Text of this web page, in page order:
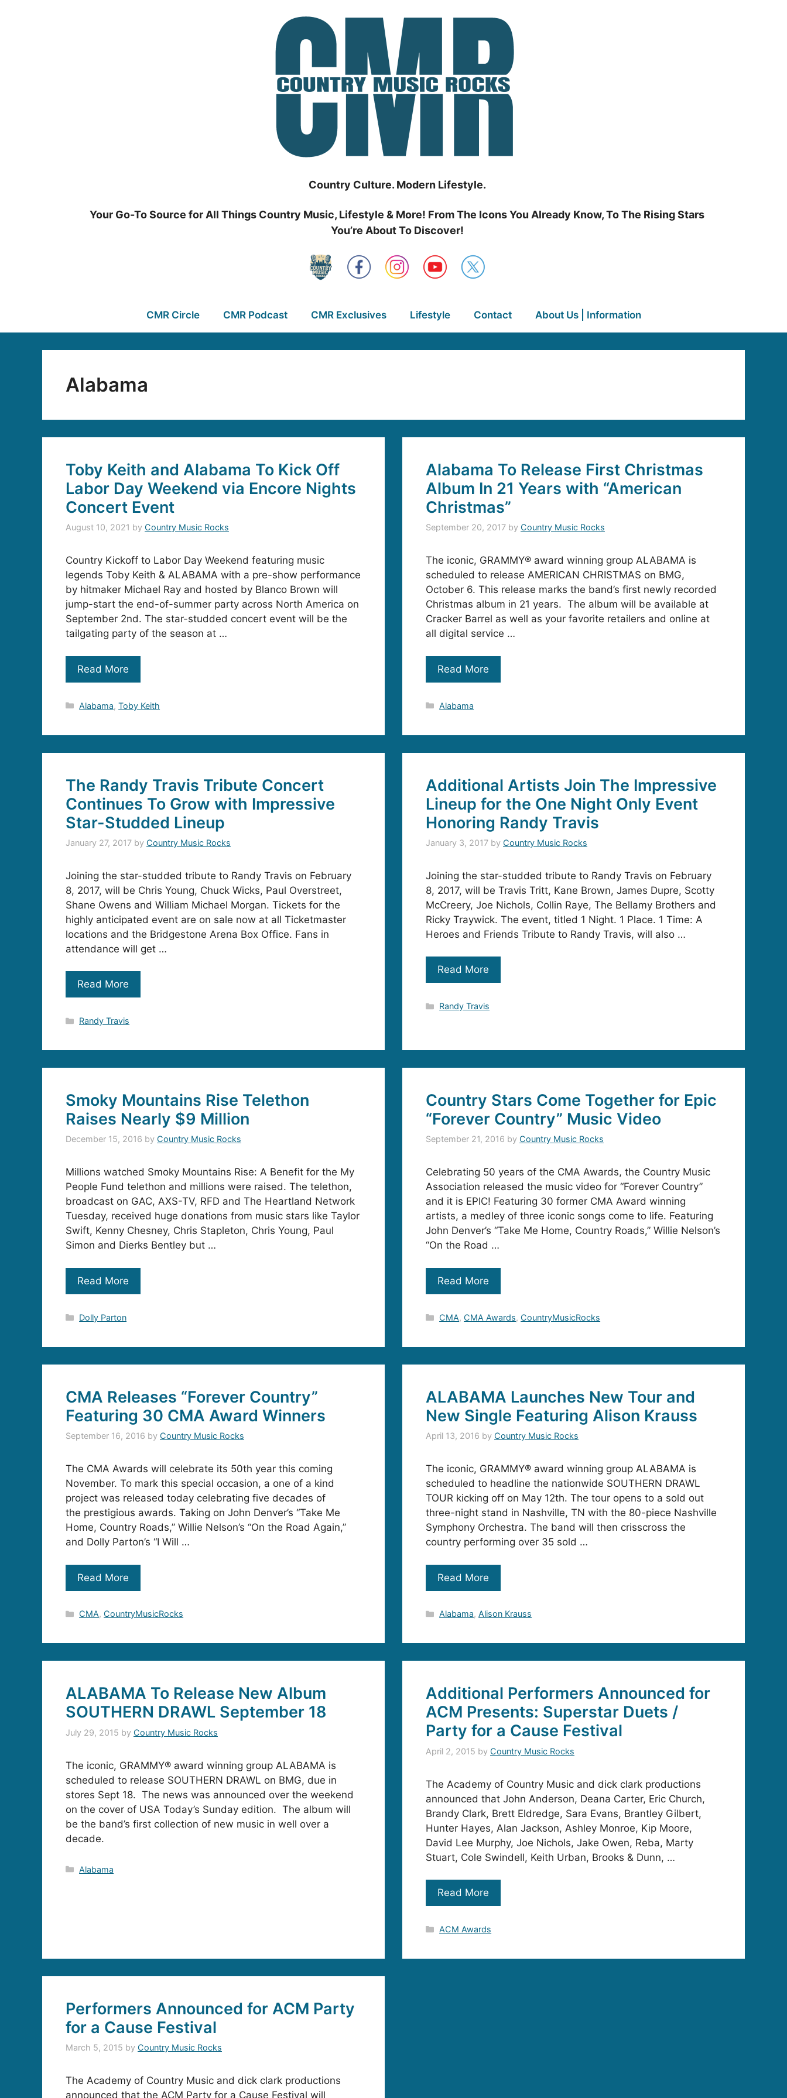
Country Culture. Modern Lifestyle.
Your Go-To Source for All Things Country Music, Lifestyle & More! From The Icons You Already Know, To The Rising Stars
You’re About To Discover!
CMR Circle CMR Podcast CMR Exclusives Lifestyle Contact About Us | Information
Alabama
Toby Keith and Alabama To Kick Off
Labor Day Weekend via Encore Nights
Concert Event
August 10, 2021 by Country Music Rocks
Country Kickoff to Labor Day Weekend featuring music
legends Toby Keith & ALABAMA with a pre-show performance
by hitmaker Michael Ray and hosted by Blanco Brown will
jump-start the end-of-summer party across North America on
September 2nd. The star-studded concert event will be the
tailgating party of the season at …
Read More
Categories
Alabama,Toby Keith
Alabama To Release First Christmas
Album In 21 Years with “American
Christmas”
September 20, 2017 by Country Music Rocks
The iconic, GRAMMY® award winning group ALABAMA is
scheduled to release AMERICAN CHRISTMAS on BMG,
October 6. This release marks the band’s first newly recorded
Christmas album in 21 years. The album will be available at
Cracker Barrel as well as your favorite retailers and online at
all digital service …
Read More
Categories
Alabama
The Randy Travis Tribute Concert
Continues To Grow with Impressive
Star-Studded Lineup
January 27, 2017 by Country Music Rocks
Joining the star-studded tribute to Randy Travis on February
8, 2017, will be Chris Young, Chuck Wicks, Paul Overstreet,
Shane Owens and William Michael Morgan. Tickets for the
highly anticipated event are on sale now at all Ticketmaster
locations and the Bridgestone Arena Box Office. Fans in
attendance will get …
Read More
Categories
Randy Travis
Additional Artists Join The Impressive
Lineup for the One Night Only Event
Honoring Randy Travis
January 3, 2017 by Country Music Rocks
Joining the star-studded tribute to Randy Travis on February
8, 2017, will be Travis Tritt, Kane Brown, James Dupre, Scotty
McCreery, Joe Nichols, Collin Raye, The Bellamy Brothers and
Ricky Traywick. The event, titled 1 Night. 1 Place. 1 Time: A
Heroes and Friends Tribute to Randy Travis, will also …
Read More
Categories
Randy Travis
Smoky Mountains Rise Telethon
Raises Nearly $9 Million
December 15, 2016 by Country Music Rocks
Millions watched Smoky Mountains Rise: A Benefit for the My
People Fund telethon and millions were raised. The telethon,
broadcast on GAC, AXS-TV, RFD and The Heartland Network
Tuesday, received huge donations from music stars like Taylor
Swift, Kenny Chesney, Chris Stapleton, Chris Young, Paul
Simon and Dierks Bentley but …
Read More
Categories
Dolly Parton
Country Stars Come Together for Epic
“Forever Country” Music Video
September 21, 2016 by Country Music Rocks
Celebrating 50 years of the CMA Awards, the Country Music
Association released the music video for “Forever Country”
and it is EPIC! Featuring 30 former CMA Award winning
artists, a medley of three iconic songs come to life. Featuring
John Denver’s “Take Me Home, Country Roads,” Willie Nelson’s
“On the Road …
Read More
Categories
CMA, CMA Awards, CountryMusicRocks
CMA Releases “Forever Country”
Featuring 30 CMA Award Winners
September 16, 2016 by Country Music Rocks
The CMA Awards will celebrate its 50th year this coming
November. To mark this special occasion, a one of a kind
project was released today celebrating five decades of
the prestigious awards. Taking on John Denver’s “Take Me
Home, Country Roads,” Willie Nelson’s “On the Road Again,”
and Dolly Parton’s “I Will …
Read More
Categories
CMA, CountryMusicRocks
ALABAMA Launches New Tour and
New Single Featuring Alison Krauss
April 13, 2016 by Country Music Rocks
The iconic, GRAMMY® award winning group ALABAMA is
scheduled to headline the nationwide SOUTHERN DRAWL
TOUR kicking off on May 12th. The tour opens to a sold out
three-night stand in Nashville, TN with the 80-piece Nashville
Symphony Orchestra. The band will then crisscross the
country performing over 35 sold …
Read More
Categories
Alabama,Alison Krauss
ALABAMA To Release New Album
SOUTHERN DRAWL September 18
July 29, 2015 by Country Music Rocks
The iconic, GRAMMY® award winning group ALABAMA is
scheduled to release SOUTHERN DRAWL on BMG, due in
stores Sept 18. The news was announced over the weekend
on the cover of USA Today’s Sunday edition. The album will
be the band’s first collection of new music in well over a
decade.
Categories
Alabama
Additional Performers Announced for
ACM Presents: Superstar Duets /
Party for a Cause Festival
April 2, 2015 by Country Music Rocks
The Academy of Country Music and dick clark productions
announced that John Anderson, Deana Carter, Eric Church,
Brandy Clark, Brett Eldredge, Sara Evans, Brantley Gilbert,
Hunter Hayes, Alan Jackson, Ashley Monroe, Kip Moore,
David Lee Murphy, Joe Nichols, Jake Owen, Reba, Marty
Stuart, Cole Swindell, Keith Urban, Brooks & Dunn, …
Read More
Categories
ACM Awards
Performers Announced for ACM Party
for a Cause Festival
March 5, 2015 by Country Music Rocks
The Academy of Country Music and dick clark productions
announced that the ACM Party for a Cause Festival will